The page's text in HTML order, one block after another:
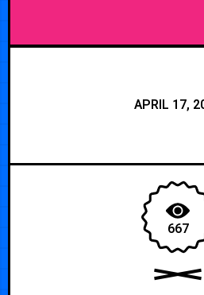
APRIL 17,
667